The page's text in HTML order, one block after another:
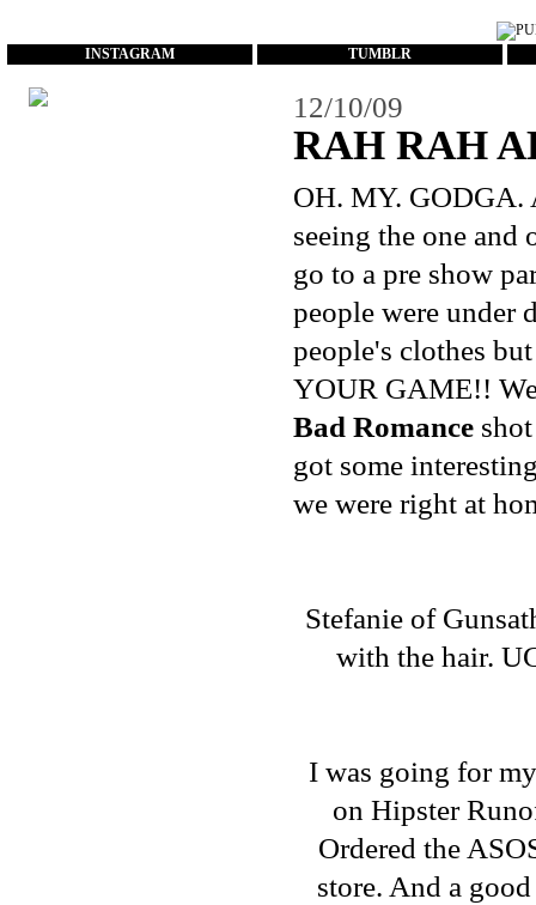
INSTAGRAM TUMBLR
12/10/09
RAH RAH
OH. MY. GODGA.
seeing the one and
go to a pre show
people were under
people's clothes
YOUR GAME!!
Bad Romance
got some
we were right at
Stefanie of
with the hair.
I was going for
on Hipster
Ordered the
store. And a